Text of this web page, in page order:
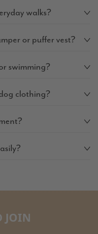
walks?
or puffer vest?
swimming?
clothing?
JOIN